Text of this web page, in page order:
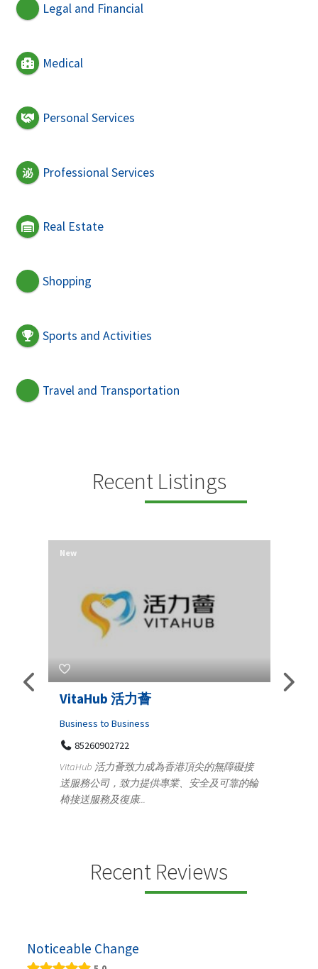
Legal and Financial
Medical
Personal Services
Professional Services
Real Estate
Shopping
Sports and Activities
Travel and Transportation
Recent Listings
VitaHub 活力薈
Business to Business
85260902722
VitaHub 活力薈致力成為香港頂尖的無障礙接
送服務公司，致力提供專業、安全及可靠的輪
椅接送服務及復康...
New
Recent Reviews
Noticeable Change